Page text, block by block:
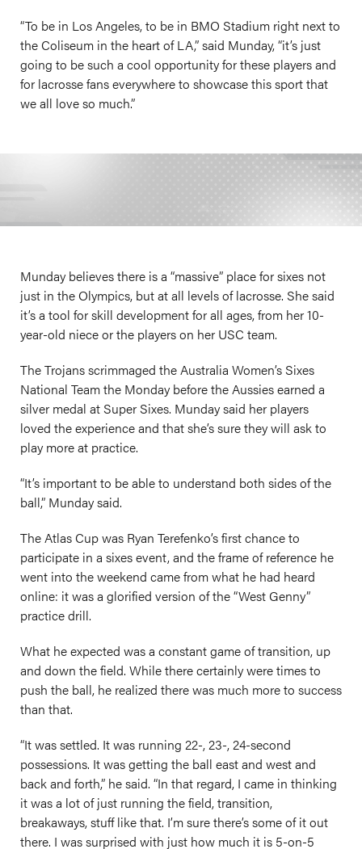
“To be in Los Angeles, to be in BMO Stadium right next to
the Coliseum in the heart of LA,” said Munday, “it’s just
going to be such a cool opportunity for these players and
for lacrosse fans everywhere to showcase this sport that
we all love so much.”
Munday believes there is a “massive” place for sixes not
just in the Olympics, but at all levels of lacrosse. She said
it’s a tool for skill development for all ages, from her 10-
year-old niece or the players on her USC team.
The Trojans scrimmaged the Australia Women’s Sixes
National Team the Monday before the Aussies earned a
silver medal at Super Sixes. Munday said her players
loved the experience and that she’s sure they will ask to
play more at practice.
“It’s important to be able to understand both sides of the
ball,” Munday said.
The Atlas Cup was Ryan Terefenko’s first chance to
participate in a sixes event, and the frame of reference he
went into the weekend came from what he had heard
online: it was a glorified version of the “West Genny”
practice drill.
What he expected was a constant game of transition, up
and down the field. While there certainly were times to
push the ball, he realized there was much more to success
than that.
“It was settled. It was running 22-, 23-, 24-second
possessions. It was getting the ball east and west and
back and forth,” he said. “In that regard, I came in thinking
it was a lot of just running the field, transition,
breakaways, stuff like that. I’m sure there’s some of it out
there. I was surprised with just how much it is 5-on-5